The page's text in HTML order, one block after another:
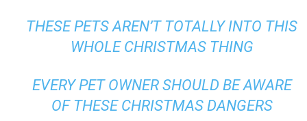
THESE PETS AREN’T TOTALLY INTO THIS
WHOLE CHRISTMAS THING
EVERY PET OWNER SHOULD BE AWARE
OF THESE CHRISTMAS DANGERS